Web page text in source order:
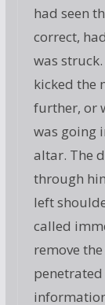
had seen
correct,
was
kicked the
further, or
was going
altar. The
through
left
called
remove